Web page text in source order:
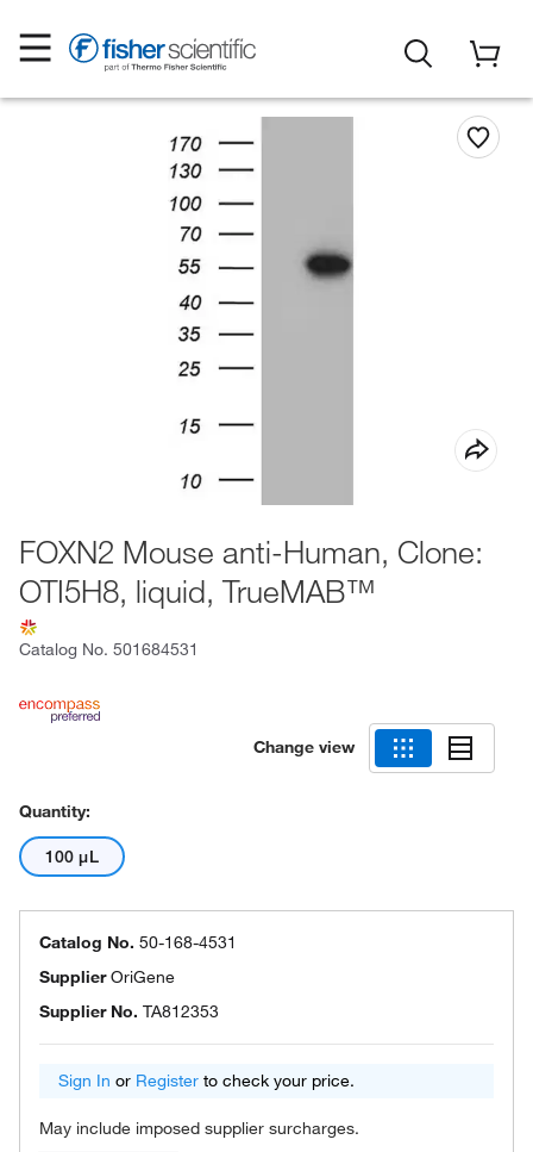
FOXN2 Mouse anti-Human, Clone:
OTI5H8, liquid, TrueMAB™
Catalog No. 501684531
Change view
Quantity:
100 μL
Catalog No. 50-168-4531
SupplierOriGene
Supplier No. TA812353
Sign In or Register to check your price.
May include imposed supplier surcharges.